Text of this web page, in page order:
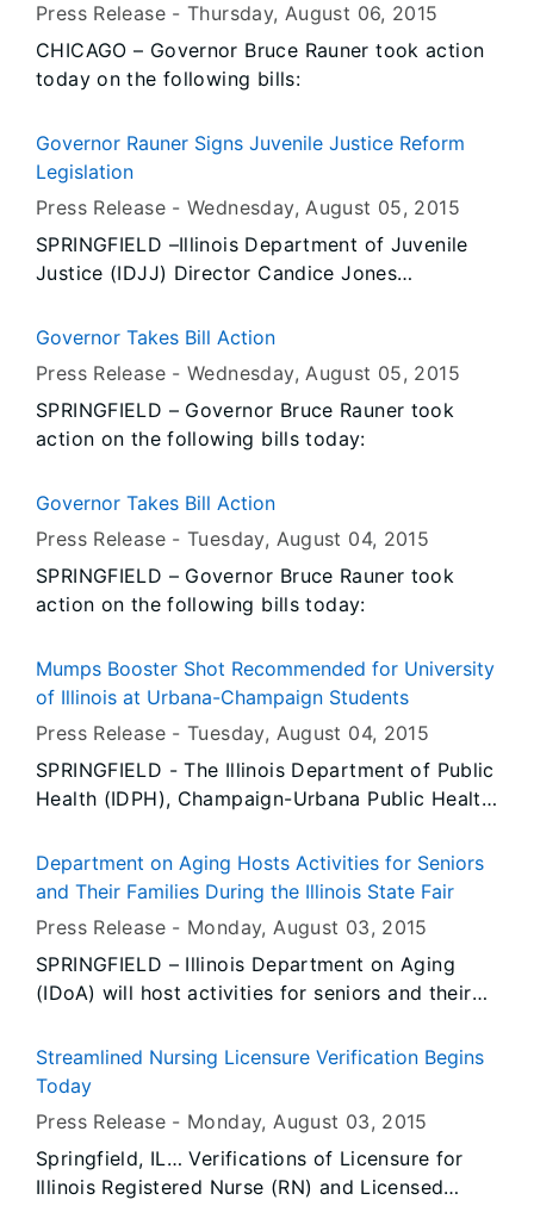
utilized during the Illinois State Fair and the
DuQuoin State Fair. The Ambassador plays a key
role in promoting and educating others about
Press Release -Thursday, August 06, 2015
CHICAGO – Governor Bruce Rauner took action
today on the following bills:
Governor Rauner Signs Juvenile Justice Reform
Legislation
Press Release -Wednesday, August 05, 2015
SPRINGFIELD –Illinois Department of Juvenile
Justice (IDJJ) Director Candice Jones
a package of local and state juvenile justice
administration’s plan to support comprehensive
criminal justice reform.
Governor Takes Bill Action
Press Release -Wednesday, August 05, 2015
SPRINGFIELD – Governor Bruce Rauner took
action on the following bills today:
Governor Takes Bill Action
Press Release -Tuesday, August 04, 2015
SPRINGFIELD – Governor Bruce Rauner took
action on the following bills today:
Mumps Booster Shot Recommended for University
of Illinois at Urbana-Champaign Students
Press Release -Tuesday, August 04, 2015
SPRINGFIELD - The Illinois Department of Public
Health (IDPH), Champaign-Urbana Public Health
are recommending students at the University of
Illinois at Urbana-Champaign receive a booster
vaccine as soon as possible, even if they have
already received one or two previous MMR
vaccinations.
Department on Aging Hosts Activities for Seniors
and Their Families During the Illinois State Fair
Press Release - Monday, August 03, 2015
SPRINGFIELD – Illinois Department on Aging
(IDoA) will host activities for seniors and their
23, in Springfield. IDoA will have a lineup of
special events in the air conditioned setting of
main gate. Monday, August 17 is Senior Day
when attendees 60 years of age and older are
admitted free to the fair.
Streamlined Nursing Licensure Verification Begins
Today
Press Release - Monday, August 03, 2015
Springfield, IL… Verifications of Licensure for
Illinois Registered Nurse (RN) and Licensed